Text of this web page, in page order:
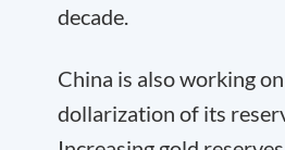
decade.
China is also working
dollarization of its